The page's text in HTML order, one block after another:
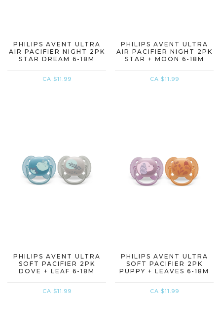
PHILIPS AVENT ULTRA
AIR PACIFIER NIGHT 2PK
STAR DREAM 6-18M
CA $11.99
PHILIPS AVENT ULTRA
AIR PACIFIER NIGHT 2PK
STAR + MOON 6-18M
CA $11.99
PHILIPS AVENT ULTRA
SOFT PACIFIER 2PK
DOVE + LEAF 6-18M
CA $11.99
PHILIPS AVENT ULTRA
SOFT PACIFIER 2PK
PUPPY + LEAVES 6-18M
CA $11.99